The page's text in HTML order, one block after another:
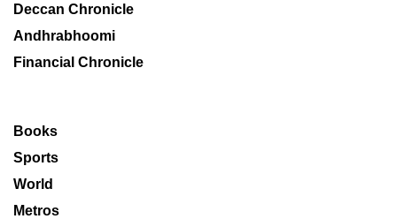
Deccan Chronicle
Andhrabhoomi
Financial Chronicle
Books
Sports
World
Metros